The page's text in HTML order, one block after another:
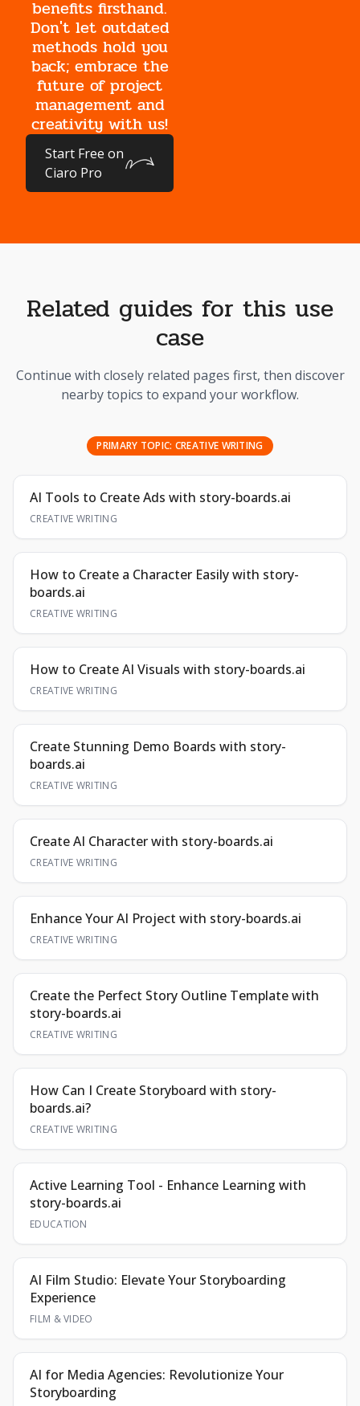
benefits firsthand.
Don't let outdated
methods hold you
back; embrace the
future of project
management and
creativity with us!
Start Free on
Ciaro Pro
Related guides for this use
case
Continue with closely related pages first, then discover
nearby topics to expand your workflow.
PRIMARY TOPIC: CREATIVE WRITING
AI Tools to Create Ads with story-boards.ai
CREATIVE WRITING
How to Create a Character Easily with story-
boards.ai
CREATIVE WRITING
How to Create AI Visuals with story-boards.ai
CREATIVE WRITING
Create Stunning Demo Boards with story-
boards.ai
CREATIVE WRITING
Create AI Character with story-boards.ai
CREATIVE WRITING
Enhance Your AI Project with story-boards.ai
CREATIVE WRITING
Create the Perfect Story Outline Template with
story-boards.ai
CREATIVE WRITING
How Can I Create Storyboard with story-
boards.ai?
CREATIVE WRITING
Active Learning Tool - Enhance Learning with
story-boards.ai
EDUCATION
AI Film Studio: Elevate Your Storyboarding
Experience
FILM & VIDEO
AI for Media Agencies: Revolutionize Your
Storyboarding